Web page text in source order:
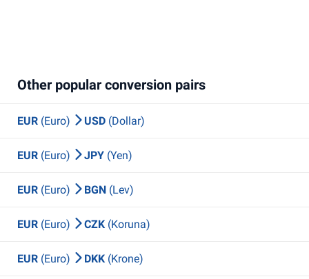
Other popular conversion pairs
EUR (Euro) USD (Dollar)
EUR (Euro) JPY (Yen)
EUR (Euro) BGN (Lev)
EUR (Euro) CZK (Koruna)
EUR (Euro) DKK (Krone)